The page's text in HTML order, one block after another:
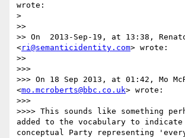
wrote:
>
>>
>> On  2013-Sep-19, at 13:38,
<ri@semanticidentity.com> wrote:
>>
>>>
>>> On 18 Sep 2013, at 01:42, Mo
<mo.mcroberts@bbc.co.uk> wrote:
>>>
>>>> This sounds like something
added to the vocabulary to indicate
conceptual Party representing